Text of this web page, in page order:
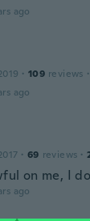
ago
· 109 reviews ·
ago
· 69 reviews ·
on me, I
ago